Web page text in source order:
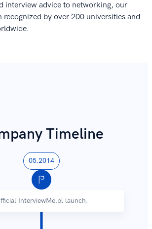
interview advice to networking, our
recognized by over 200 universities and
Timeline
05.2014
InterviewMe.pl launch.